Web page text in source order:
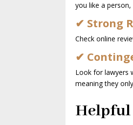
you like a
✔ Strong
Check online
✔
Look for lawyers
meaning they
Helpful